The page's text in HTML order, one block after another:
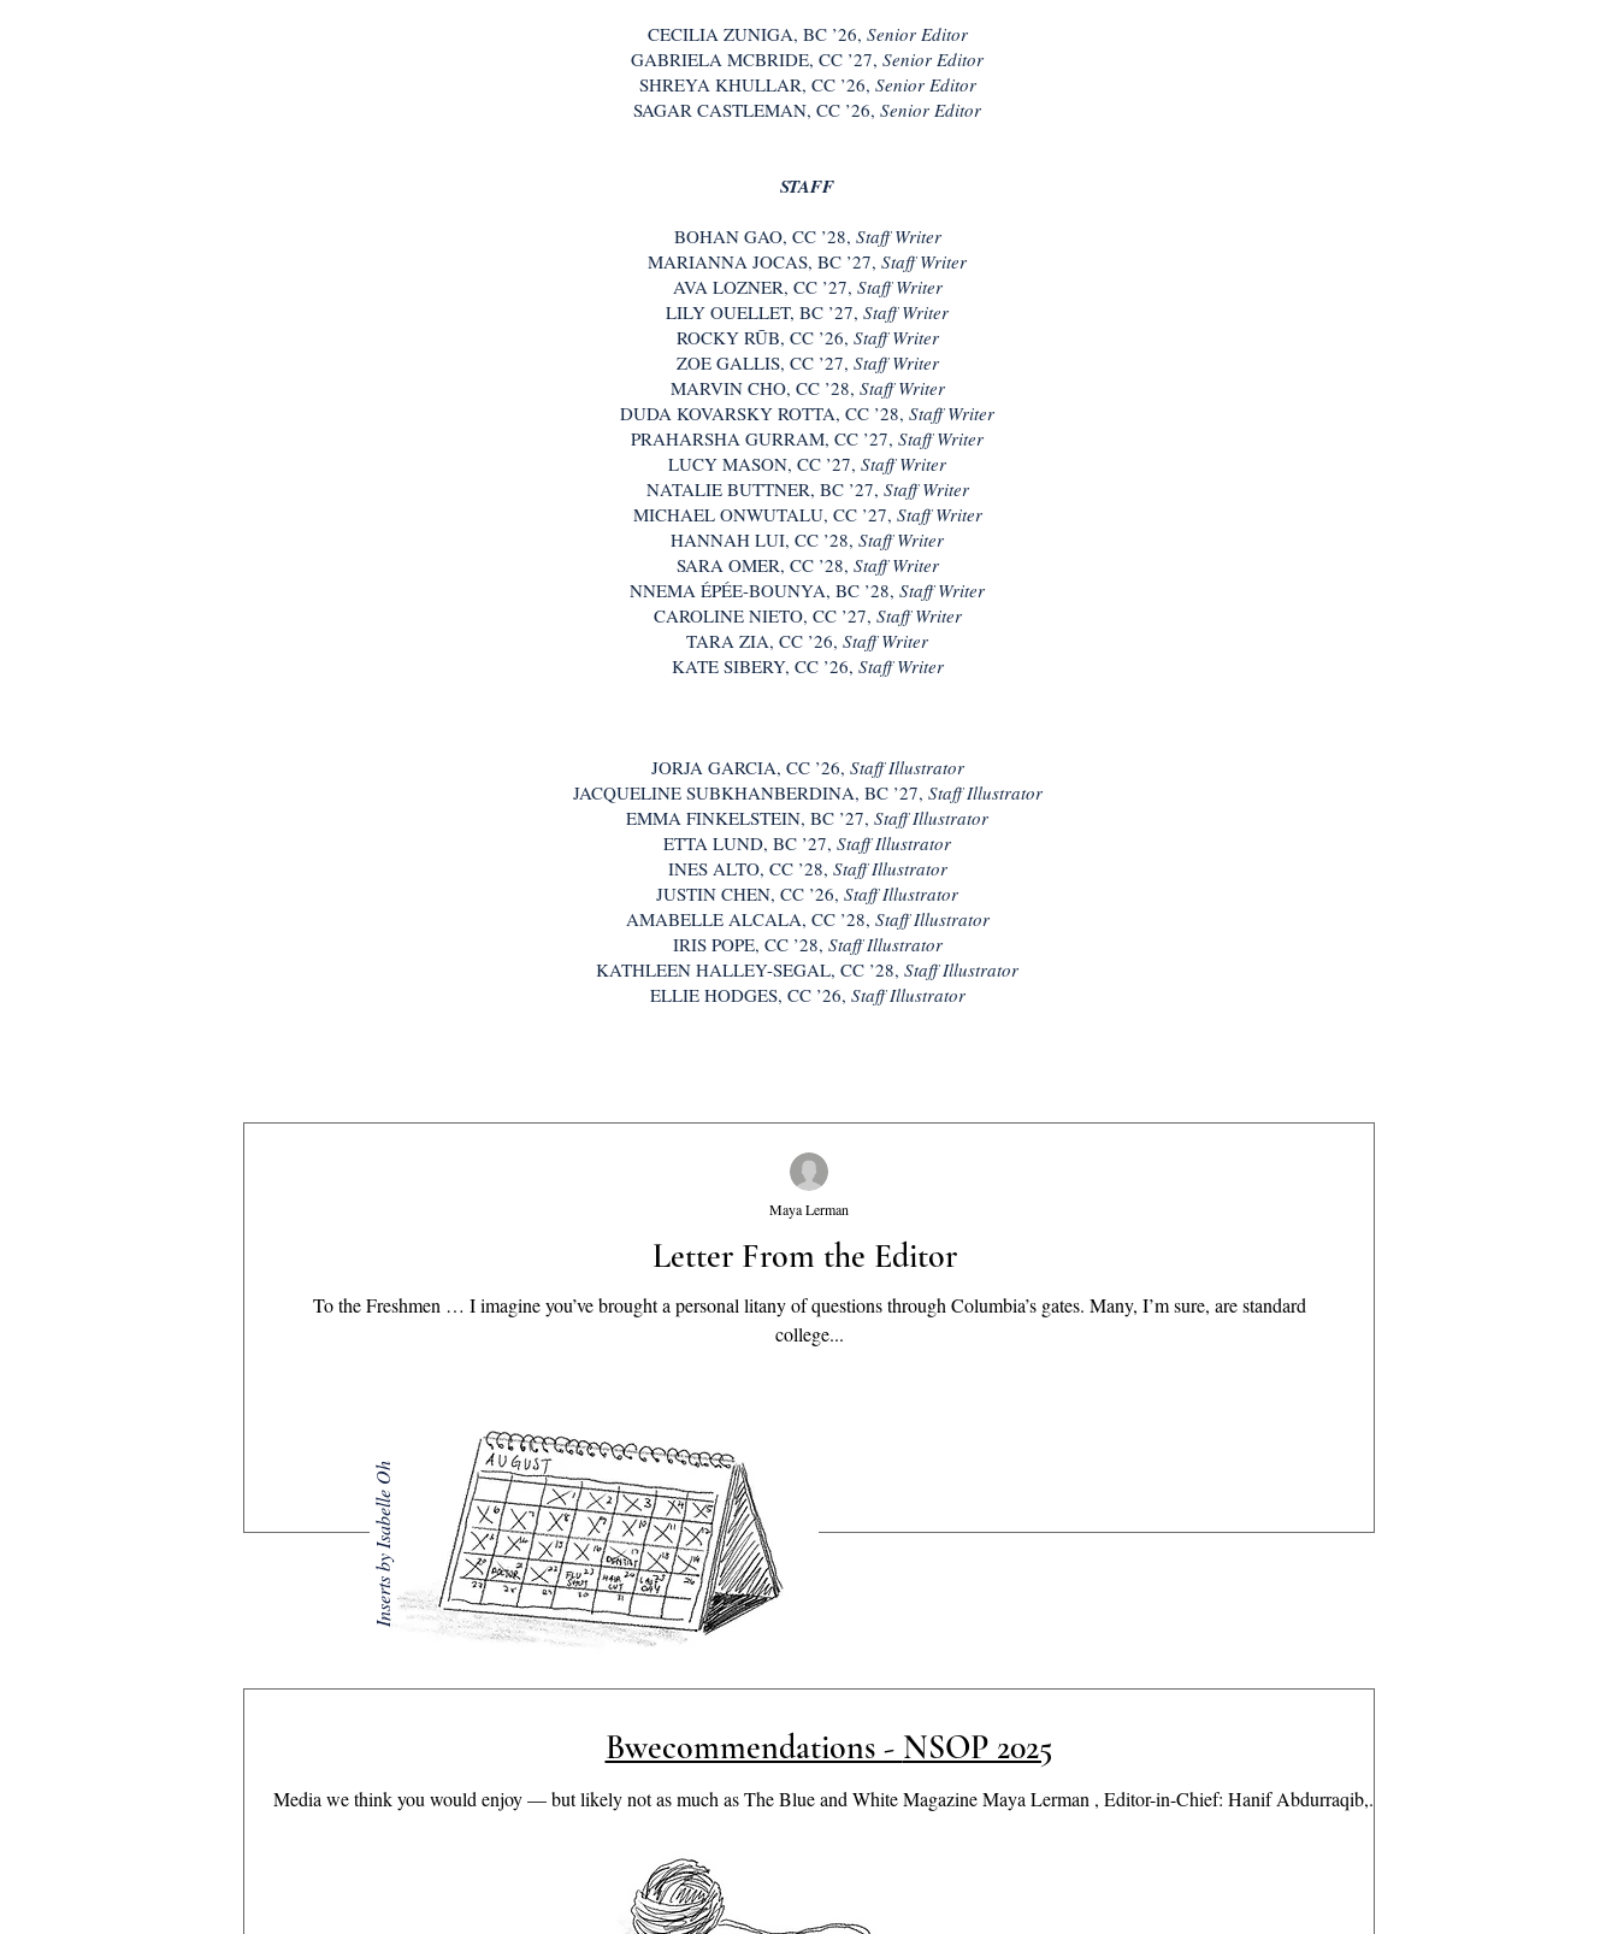
CECILIA ZUNIGA, BC ’26, Senior Editor
GABRIELA MCBRIDE, CC ’27, Senior Editor
SHREYA KHULLAR, CC ’26, Senior Editor
SAGAR CASTLEMAN, CC ’26, Senior Editor
STAFF
BOHAN GAO, CC ’28, Staff Writer
MARIANNA JOCAS, BC ’27, Staff Writer
AVA LOZNER, CC ’27, Staff Writer
LILY OUELLET, BC ’27, Staff Writer
ROCKY RŪB, CC ’26, Staff Writer
ZOE GALLIS, CC ’27, Staff Writer
MARVIN CHO, CC ’28, Staff Writer
DUDA KOVARSKY ROTTA, CC ’28, Staff Writer
PRAHARSHA GURRAM, CC ’27, Staff Writer
LUCY MASON, CC ’27, Staff Writer
NATALIE BUTTNER, BC ’27, Staff Writer
MICHAEL ONWUTALU, CC ’27, Staff Writer
HANNAH LUI, CC ’28, Staff Writer
SARA OMER, CC ’28, Staff Writer
NNEMA ÉPÉE-BOUNYA, BC ’28, Staff Writer
CAROLINE NIETO, CC ’27, Staff Writer
TARA ZIA, CC ’26, Staff Writer
KATE SIBERY, CC ’26, Staff Writer
JORJA GARCIA, CC ’26, Staff Illustrator​​
JACQUELINE SUBKHANBERDINA, BC ’27, Staff Illustrator
EMMA FINKELSTEIN, BC ’27, Staff Illustrator​​
ETTA LUND, BC ’27, Staff Illustrator​​
INES ALTO, CC ’28, Staff Illustrator
JUSTIN CHEN, CC ’26, Staff Illustrator
AMABELLE ALCALA, CC ’28, Staff Illustrator
IRIS POPE, CC ’28, Staff Illustrator
KATHLEEN HALLEY-SEGAL, CC ’28, Staff Illustrator
ELLIE HODGES, CC ’26, Staff Illustrator
Letter From the Editor
To the Freshmen … I imagine you’ve brought a personal litany of questions through Columbia’s gates. Many, I’m sure, are standard
college...
Maya Lerman
Inserts by Isabelle Oh
Bwecommendations - NSOP 2025
Media we think you would enjoy — but likely not as much as The Blue and White Magazine Maya Lerman , Editor-in-Chief: Hanif Abdurraqib,...